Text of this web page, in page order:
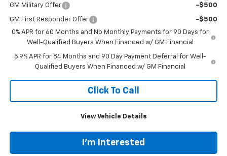
GM Military Offer -$500
GM First Responder Offer
-$500
0% APR for 60 Months and No Monthly Payments for 90 Days for
Well-Qualified Buyers When Financed w/ GM Financial
5.9% APR for 84 Months and 90 Day Payment Deferral for Well-
Qualified Buyers When Financed w/ GM Financial
Click To Call
View Vehicle Details
I'm Interested